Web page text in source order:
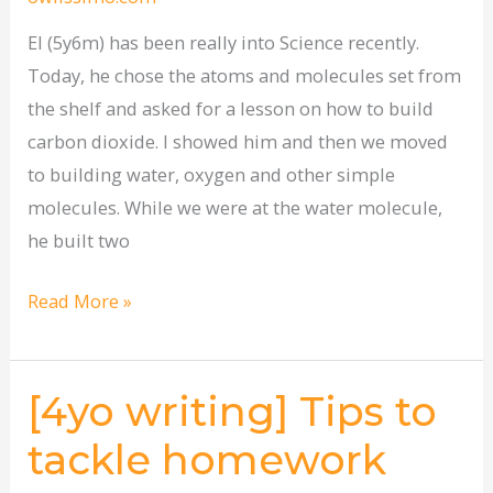
El (5y6m) has been really into Science recently.
Today, he chose the atoms and molecules set from
the shelf and asked for a lesson on how to build
carbon dioxide. I showed him and then we moved
to building water, oxygen and other simple
molecules. While we were at the water molecule,
he built two
Read More »
[4yo writing] Tips to
tackle homework
[4yo
writing]
Tips